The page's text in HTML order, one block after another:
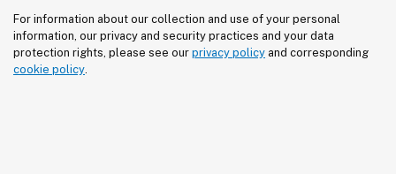
For information about our collection and use of your personal
information, our privacy and security practices and your data
protection rights, please see our privacy policy
cookie policy